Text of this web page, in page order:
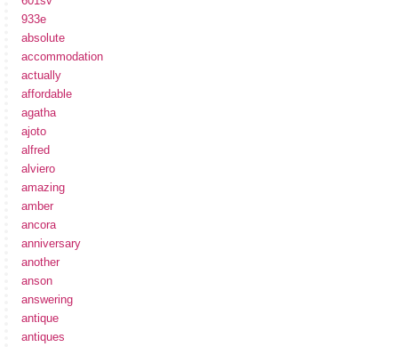
933e
absolute
accommodation
actually
affordable
agatha
ajoto
alfred
alviero
amazing
amber
ancora
anniversary
another
anson
answering
antique
antiques